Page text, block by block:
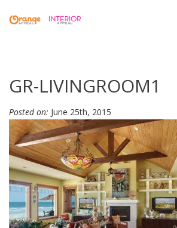
GR-LIVINGROOM1
Posted on: June 25th, 2015